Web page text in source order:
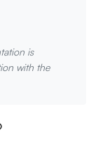
is
with the